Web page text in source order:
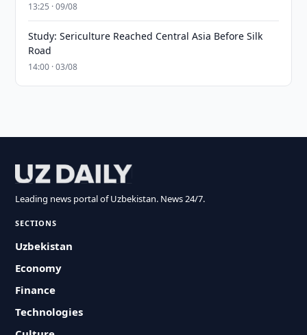
13:25 · 09/08
Study: Sericulture Reached Central Asia Before Silk
Road
14:00 · 03/08
Leading news portal of Uzbekistan. News 24/7.
SECTIONS
Uzbekistan
Economy
Finance
Technologies